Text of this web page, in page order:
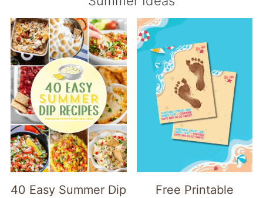
40 Easy Summer Dip
Free Printable